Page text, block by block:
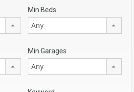
Min Beds
Any
Min Garages
Any